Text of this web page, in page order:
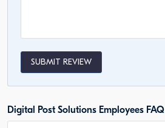
SUBMIT REVIEW
Digital Post Solutions Employees FAQ